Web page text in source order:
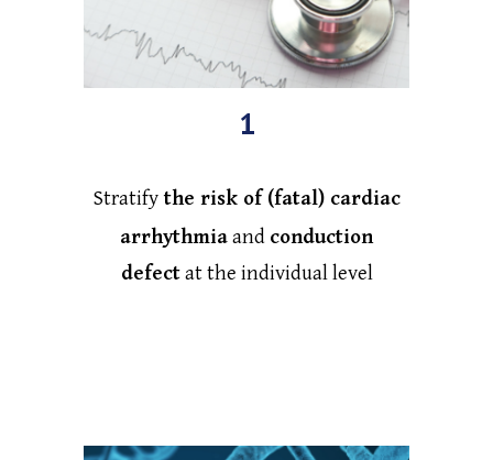
1
Stratify the risk of (fatal) cardiac
arrhythmiaand conduction
defectat the individual level